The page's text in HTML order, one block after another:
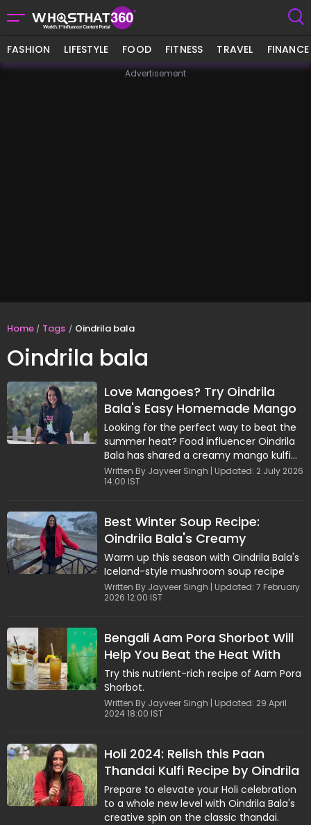
FASHION LIFESTYLE FOOD FITNESS TRAVEL FINANCE
Advertisement
Home Tags Oindrila bala
Oindrila bala
Love Mangoes? Try Oindrila
Bala's Easy Homemade Mango
Kulfi Recipe
Looking for the perfect way to beat the
summer heat? Food influencer Oindrila
Bala has shared a creamy mango kulfi
recipe that combines the richness of
reduced milk with the sweetness of ripe
to make and ideal for mango season.
Garnished with pistachios and rose
petals, it's a refreshing treat for warm
afternoons and family gatherings.
Written By Jayveer Singh | Updated: 2 July 2026
14:00 IST
Best Winter Soup Recipe:
Oindrila Bala's Creamy
Mushroom & Truffle Bowl
Warm up this season with Oindrila Bala's
Iceland-style mushroom soup recipe
Written By Jayveer Singh | Updated: 7 February
2026 12:00 IST
Bengali Aam Pora Shorbot Will
Help You Beat the Heat With
Flavours
Try this nutrient-rich recipe of Aam Pora
Shorbot.
Written By Jayveer Singh | Updated: 29 April
2024 18:00 IST
Holi 2024: Relish this Paan
Thandai Kulfi Recipe by Oindrila
Bala
Prepare to elevate your Holi celebration
to a whole new level with Oindrila Bala's
creative spin on the classic thandai.